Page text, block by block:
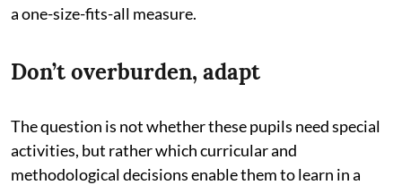
a one-size-fits-all measure.
Don’t overburden, adapt
The question is not whether these pupils need special
activities, but rather which curricular and
methodological decisions enable them to learn in a